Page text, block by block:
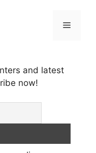
Menu
and latest
now!